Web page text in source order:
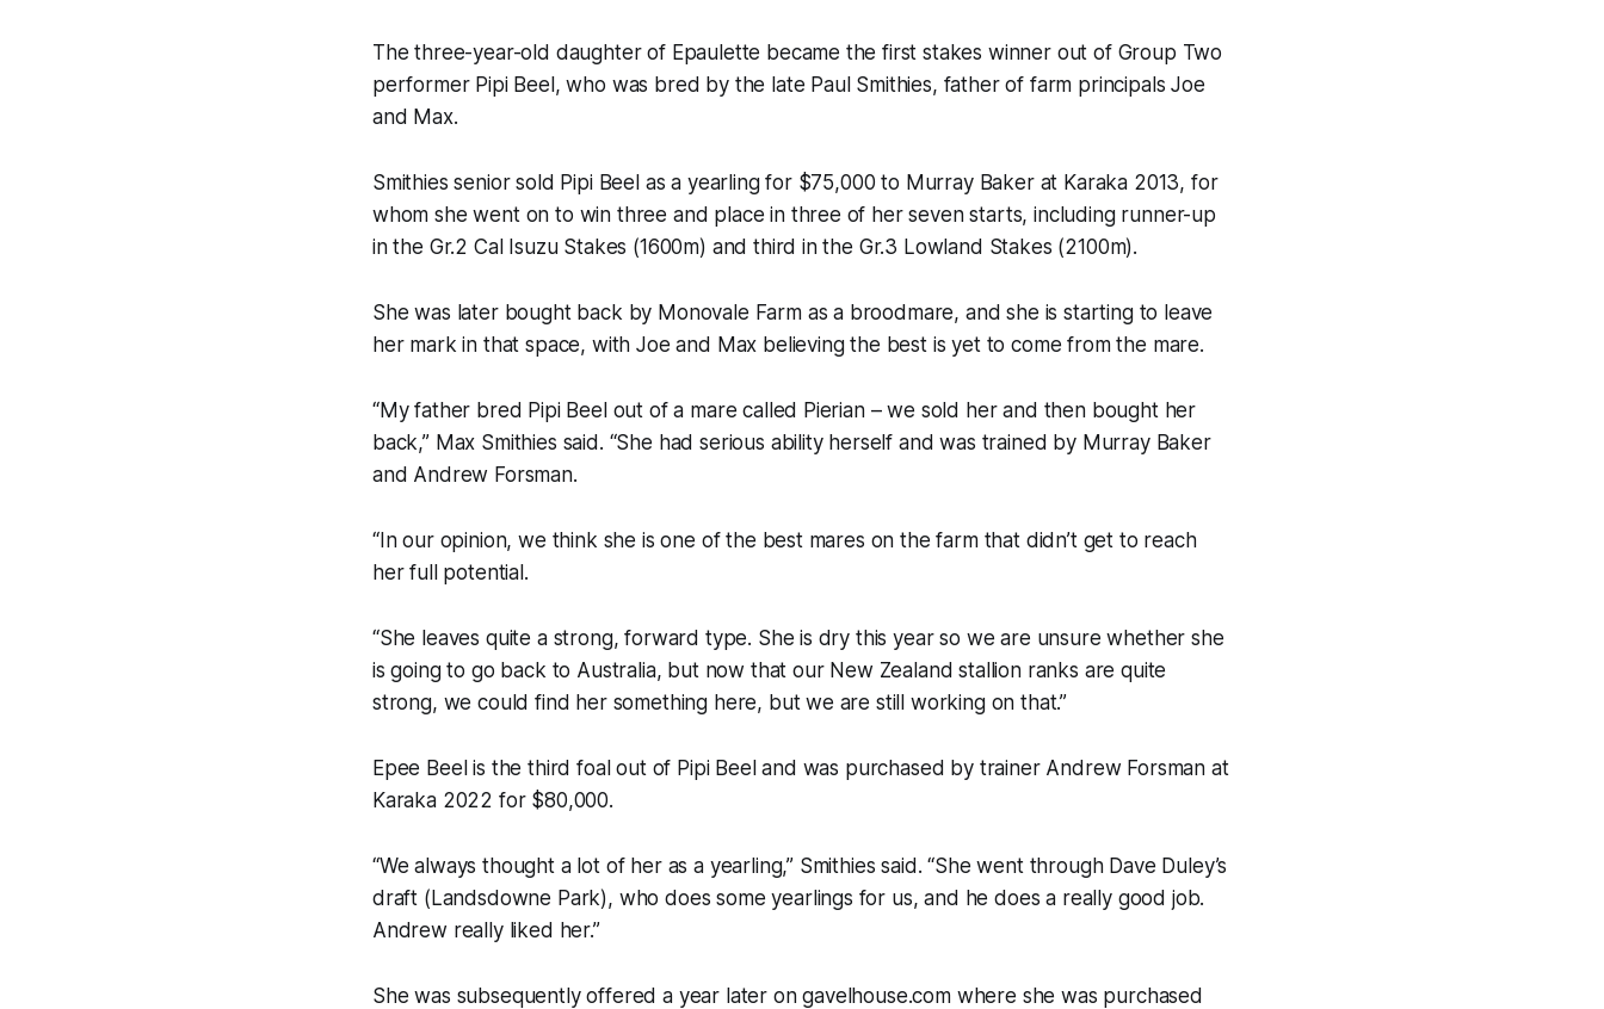
The three-year-old daughter of Epaulette became the first stakes winner out of Group Two
performer Pipi Beel, who was bred by the late Paul Smithies, father of farm principals Joe
and Max.
Smithies senior sold Pipi Beel as a yearling for $75,000 to Murray Baker at Karaka 2013, for
whom she went on to win three and place in three of her seven starts, including runner-up
in the Gr.2 Cal Isuzu Stakes (1600m) and third in the Gr.3 Lowland Stakes (2100m).
She was later bought back by Monovale Farm as a broodmare, and she is starting to leave
her mark in that space, with Joe and Max believing the best is yet to come from the mare.
“My father bred Pipi Beel out of a mare called Pierian – we sold her and then bought her
back,” Max Smithies said. “She had serious ability herself and was trained by Murray Baker
and Andrew Forsman.
“In our opinion, we think she is one of the best mares on the farm that didn’t get to reach
her full potential.
“She leaves quite a strong, forward type. She is dry this year so we are unsure whether she
is going to go back to Australia, but now that our New Zealand stallion ranks are quite
strong, we could find her something here, but we are still working on that.”
Epee Beel is the third foal out of Pipi Beel and was purchased by trainer Andrew Forsman at
Karaka 2022 for $80,000.
“We always thought a lot of her as a yearling,” Smithies said. “She went through Dave Duley’s
draft (Landsdowne Park), who does some yearlings for us, and he does a really good job.
Andrew really liked her.”
She was subsequently offered a year later on gavelhouse.com where she was purchased